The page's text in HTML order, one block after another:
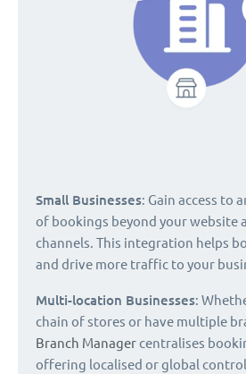
Small Businesses: Gain access to
of bookings beyond your website
channels. This integration helps
and drive more traffic to your
Multi-location Businesses:
chain of stores or have multiple
Branch Managercentralises
offering localised or global